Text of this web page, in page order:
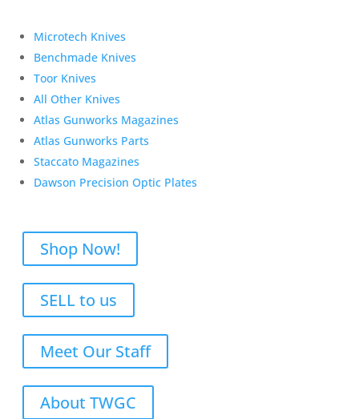
Microtech Knives
Benchmade Knives
Toor Knives
All Other Knives
Atlas Gunworks Magazines
Atlas Gunworks Parts
Staccato Magazines
Dawson Precision Optic Plates
Shop Now!
SELL to us
Meet Our Staff
About TWGC